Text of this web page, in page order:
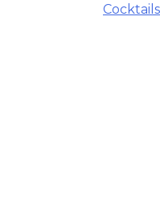
Cocktails